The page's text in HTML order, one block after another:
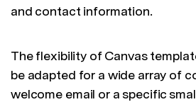
and contact information.
The flexibility of Canvas
be adapted for a wide array of
welcome email or a specific